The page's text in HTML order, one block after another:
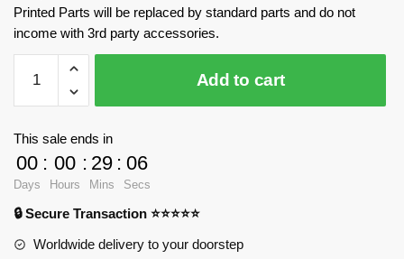
Printed Parts will be replaced by standard parts and do not
income with 3rd party accessories.
Supercar
With
With
Motor
MOULD
KING
Add to cart
This sale ends in
00
Days
: 00
Hours
: 29
Mins
: 06
Secs
🔒 Secure Transaction ⭐⭐⭐⭐⭐
Worldwide delivery to your doorstep